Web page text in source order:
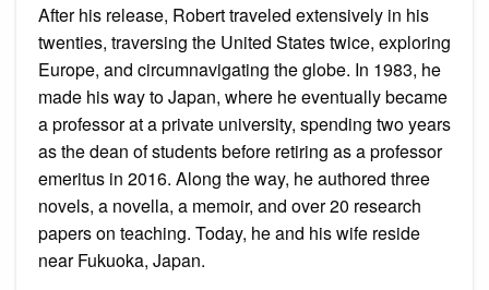
After his release, Robert traveled extensively in his
twenties, traversing the United States twice, exploring
Europe, and circumnavigating the globe. In 1983, he
made his way to Japan, where he eventually became
a professor at a private university, spending two years
as the dean of students before retiring as a professor
emeritus in 2016. Along the way, he authored three
novels, a novella, a memoir, and over 20 research
papers on teaching. Today, he and his wife reside
near Fukuoka, Japan.